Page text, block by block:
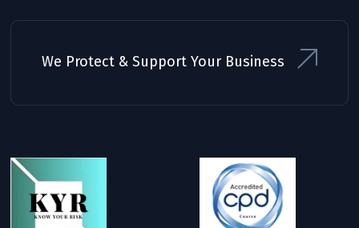
We Protect & Support Your Business